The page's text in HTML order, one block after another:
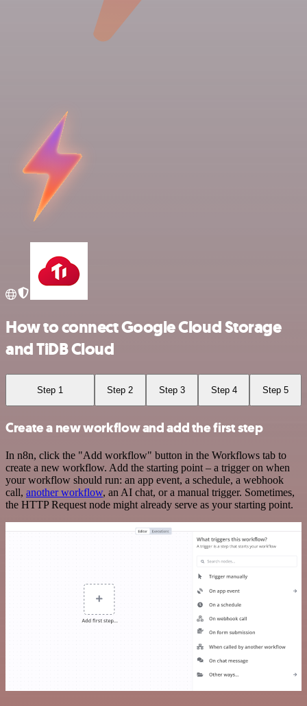
How to connect Google Cloud Storage
and TiDB Cloud
Step 1 Step 2 Step 3 Step 4 Step 5
Create a new workflow and add the first step
In n8n, click the "Add workflow" button in the Workflows tab to
create a new workflow. Add the starting point – a trigger on when
your workflow should run: an app event, a schedule, a webhook
call, another workflow, an AI chat, or a manual trigger. Sometimes,
the HTTP Request node might already serve as your starting point.